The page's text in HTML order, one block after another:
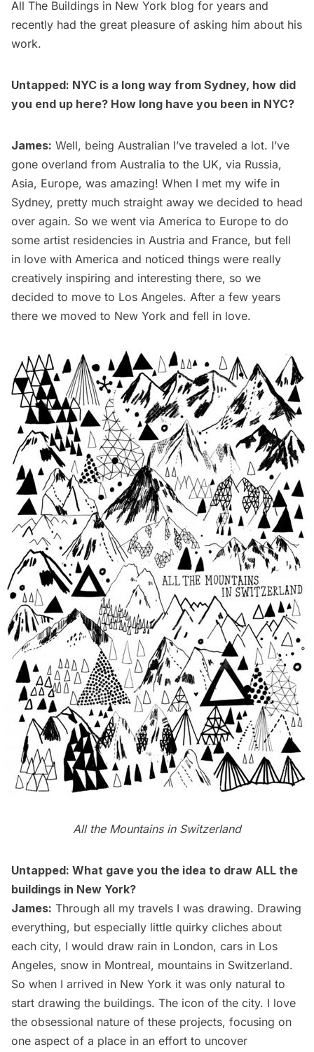
All The Buildings in New York blog for years and
recently had the great pleasure of asking him about his
work.
Untapped: NYC is a long way from Sydney, how did
you end up here? How long have you been in NYC?
James: Well, being Australian I’ve traveled a lot. I’ve
gone overland from Australia to the UK, via Russia,
Asia, Europe, was amazing! When I met my wife in
Sydney, pretty much straight away we decided to head
over again. So we went via America to Europe to do
some artist residencies in Austria and France, but fell
in love with America and noticed things were really
creatively inspiring and interesting there, so we
decided to move to Los Angeles. After a few years
there we moved to New York and fell in love.
All the Mountains in Switzerland
Untapped: What gave you the idea to draw ALL the
buildings in New York?
James: Through all my travels I was drawing. Drawing
everything, but especially little quirky cliches about
each city, I would draw rain in London, cars in Los
Angeles, snow in Montreal, mountains in Switzerland.
So when I arrived in New York it was only natural to
start drawing the buildings. The icon of the city. I love
the obsessional nature of these projects, focusing on
one aspect of a place in an effort to uncover